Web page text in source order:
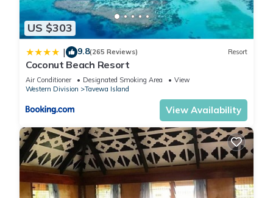
US $303
| 9.8(265 Reviews) Resort
Coconut Beach Resort
Air Conditioner Designated Smoking Area
View
Western Division
Tavewa Island
View Availability